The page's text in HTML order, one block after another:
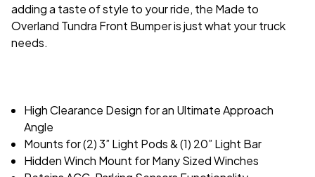
adding a taste of style to your ride, the Made to
Overland Tundra Front Bumper is just what your truck
needs.
High Clearance Design for an Ultimate Approach
Angle
Mounts for (2) 3” Light Pods & (1) 20” Light Bar
Hidden Winch Mount for Many Sized Winches